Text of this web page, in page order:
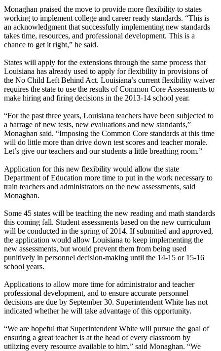
Monaghan praised the move to provide more flexibility to states
working to implement college and career ready standards. “This is
an acknowledgment that successfully implementing new standards
takes time, resources, and professional development. This is a
chance to get it right,” he said.
States will apply for the extensions through the same process that
Louisiana has already used to apply for flexibility in provisions of
the No Child Left Behind Act. Louisiana’s current flexibility waiver
requires the state to use the results of Common Core Assessments to
make hiring and firing decisions in the 2013-14 school year.
“For the past three years, Louisiana teachers have been subjected to
a barrage of new tests, new evaluations and new standards,”
Monaghan said. “Imposing the Common Core standards at this time
will do little more than drive down test scores and teacher morale.
Let’s give our teachers and our students a little breathing room.”
Application for this new flexibility would allow the state
Department of Education more time to put in the work necessary to
train teachers and administrators on the new assessments, said
Monaghan.
Some 45 states will be teaching the new reading and math standards
this coming fall. Student assessments based on the new curriculum
will be conducted in the spring of 2014. If submitted and approved,
the application would allow Louisiana to keep implementing the
new assessments, but would prevent them from being used
punitively in personnel decision-making until the 14-15 or 15-16
school years.
Applications to allow more time for administrator and teacher
professional development, and to ensure accurate personnel
decisions are due by September 30. Superintendent White has not
indicated whether he will take advantage of this opportunity.
“We are hopeful that Superintendent White will pursue the goal of
ensuring a great teacher is at the head of every classroom by
utilizing every resource available to him.” said Monaghan. “We